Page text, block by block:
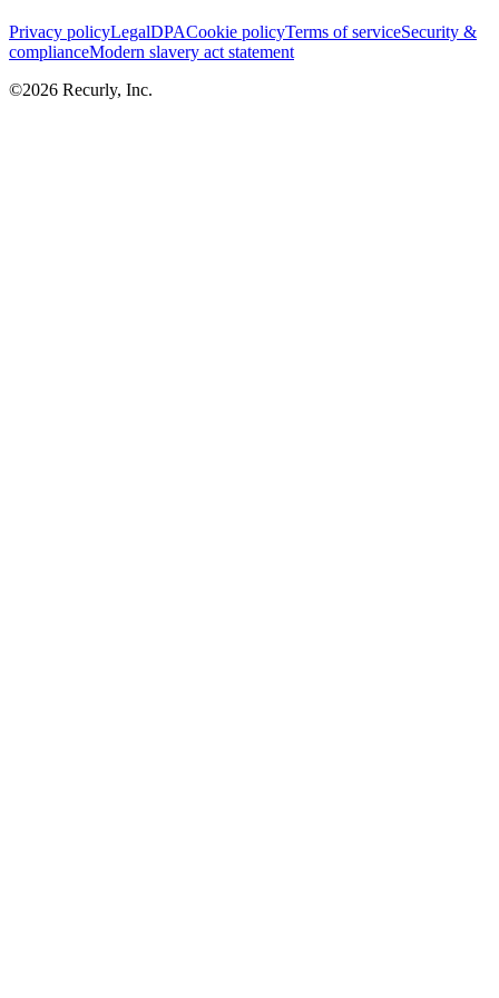
Privacy policyLegalDPACookie policyTerms of serviceSecurity &
complianceModern slavery act statement
©2026 Recurly, Inc.